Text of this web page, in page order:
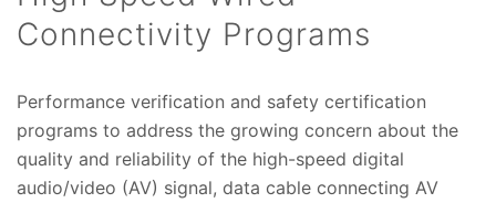
Connectivity Programs
Performance verification and safety certification
programs to address the growing concern about the
quality and reliability of the high-speed digital
audio/video (AV) signal, data cable connecting AV